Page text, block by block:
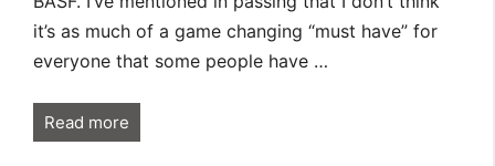
it’s as much of a game changing “must have” for
everyone that some people have …
Read more